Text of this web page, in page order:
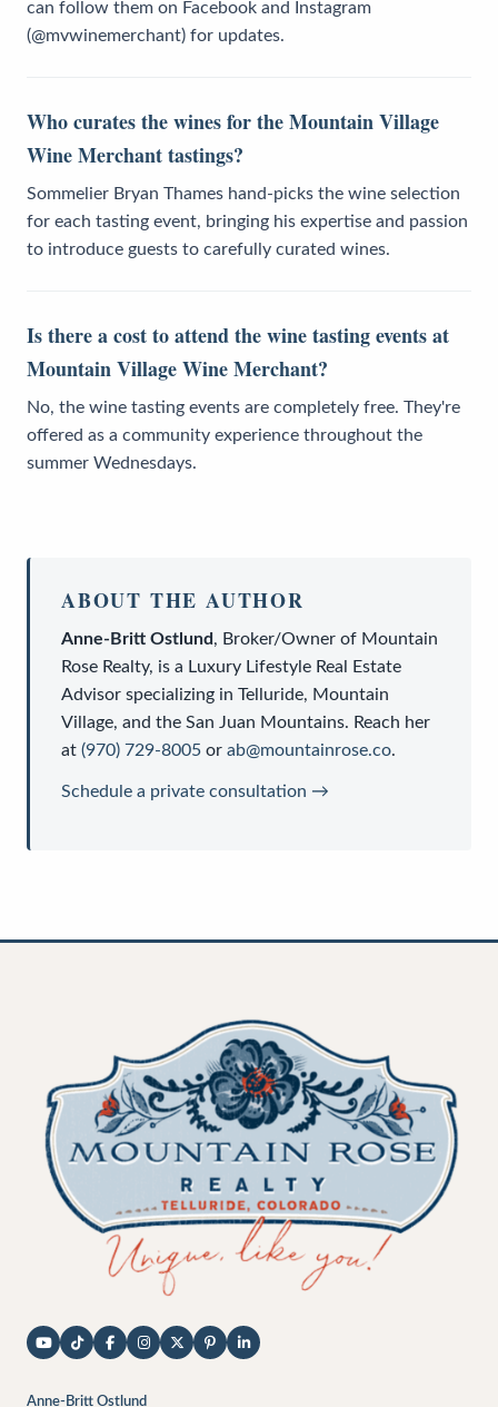
can follow them on Facebook and Instagram
(@mvwinemerchant) for updates.
Who curates the wines for the Mountain Village
Wine Merchant tastings?
Sommelier Bryan Thames hand-picks the wine selection
for each tasting event, bringing his expertise and passion
to introduce guests to carefully curated wines.
Is there a cost to attend the wine tasting events at
Mountain Village Wine Merchant?
No, the wine tasting events are completely free. They're
offered as a community experience throughout the
summer Wednesdays.
ABOUT THE AUTHOR
Anne-Britt Ostlund, Broker/Owner of Mountain
Rose Realty, is a Luxury Lifestyle Real Estate
Advisor specializing in Telluride, Mountain
Village, and the San Juan Mountains. Reach her
at (970) 729-8005 or ab@mountainrose.co.
Schedule a private consultation →
Anne-Britt Ostlund